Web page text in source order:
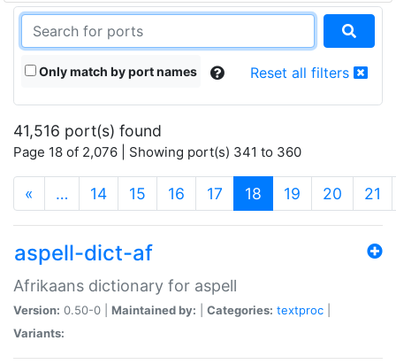
Only match by port names Reset all filters
41,516 port(s) found
Page 18 of 2,076 | Showing port(s) 341 to 360
« … 14 15 16 17 18 (current)
19 20 21
aspell-dict-af
Afrikaans dictionary for aspell
Version: 0.50-0 | Maintained by: Categories: textproc
Variants: